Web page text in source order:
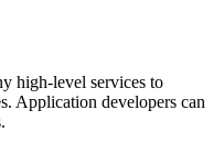
high-level services to
Application developers can